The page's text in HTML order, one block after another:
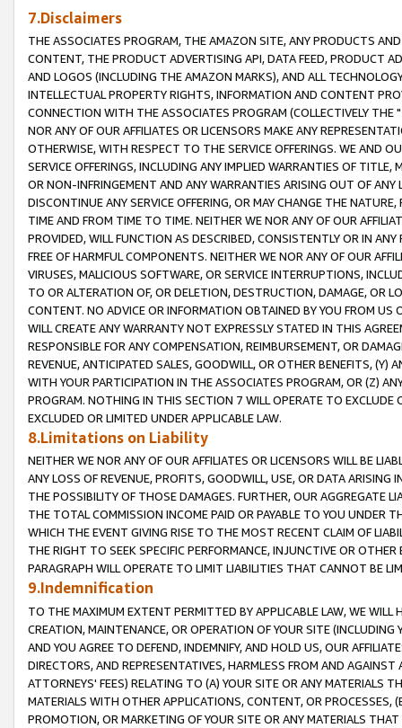
7.Disclaimers
THE ASSOCIATES PROGRAM, THE AMAZON SITE, ANY PRODUCTS
CONTENT, THE PRODUCT ADVERTISING API, DATA FEED, PRODUCT
AND LOGOS (INCLUDING THE AMAZON MARKS), AND ALL
INTELLECTUAL PROPERTY RIGHTS, INFORMATION AND CONTENT
CONNECTION WITH THE ASSOCIATES PROGRAM (COLLECTIVELY THE "
NOR ANY OF OUR AFFILIATES OR LICENSORS MAKE ANY
OTHERWISE, WITH RESPECT TO THE SERVICE OFFERINGS. WE AND
SERVICE OFFERINGS, INCLUDING ANY IMPLIED WARRANTIES OF
OR NON-INFRINGEMENT AND ANY WARRANTIES ARISING OUT OF ANY
DISCONTINUE ANY SERVICE OFFERING, OR MAY CHANGE THE
TIME AND FROM TIME TO TIME. NEITHER WE NOR ANY OF OUR
PROVIDED, WILL FUNCTION AS DESCRIBED, CONSISTENTLY OR IN
FREE OF HARMFUL COMPONENTS. NEITHER WE NOR ANY OF OUR
VIRUSES, MALICIOUS SOFTWARE, OR SERVICE INTERRUPTIONS,
TO OR ALTERATION OF, OR DELETION, DESTRUCTION, DAMAGE, OR
CONTENT. NO ADVICE OR INFORMATION OBTAINED BY YOU FROM
WILL CREATE ANY WARRANTY NOT EXPRESSLY STATED IN THIS
RESPONSIBLE FOR ANY COMPENSATION, REIMBURSEMENT, OR
REVENUE, ANTICIPATED SALES, GOODWILL, OR OTHER BENEFITS,
WITH YOUR PARTICIPATION IN THE ASSOCIATES PROGRAM, OR (Z)
PROGRAM. NOTHING IN THIS SECTION 7 WILL OPERATE TO
EXCLUDED OR LIMITED UNDER APPLICABLE LAW.
8.Limitations on Liability
NEITHER WE NOR ANY OF OUR AFFILIATES OR LICENSORS WILL BE
ANY LOSS OF REVENUE, PROFITS, GOODWILL, USE, OR DATA ARISING
THE POSSIBILITY OF THOSE DAMAGES. FURTHER, OUR AGGREGATE
THE TOTAL COMMISSION INCOME PAID OR PAYABLE TO YOU UNDER
WHICH THE EVENT GIVING RISE TO THE MOST RECENT CLAIM OF
THE RIGHT TO SEEK SPECIFIC PERFORMANCE, INJUNCTIVE OR
PARAGRAPH WILL OPERATE TO LIMIT LIABILITIES THAT CANNOT BE
9.Indemnification
TO THE MAXIMUM EXTENT PERMITTED BY APPLICABLE LAW, WE WILL
CREATION, MAINTENANCE, OR OPERATION OF YOUR SITE (INCLUDING
AND YOU AGREE TO DEFEND, INDEMNIFY, AND HOLD US, OUR
DIRECTORS, AND REPRESENTATIVES, HARMLESS FROM AND
ATTORNEYS' FEES) RELATING TO (A) YOUR SITE OR ANY MATERIALS
MATERIALS WITH OTHER APPLICATIONS, CONTENT, OR PROCESSES,
PROMOTION, OR MARKETING OF YOUR SITE OR ANY MATERIALS